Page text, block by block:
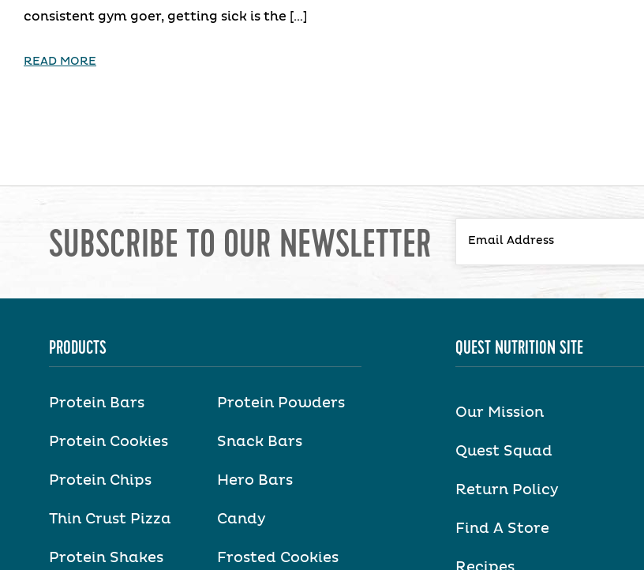
consistent gym goer, getting sick is the […]
READ MORE
SUBSCRIBE TO OUR NEWSLETTER
PRODUCTS
Protein Bars
Protein Cookies
Protein Chips
Thin Crust Pizza
Protein Shakes
Protein Powders
Snack Bars
Hero Bars
Candy
Frosted Cookies
QUEST NUTRITION SITE
Our Mission
Quest Squad
Return Policy
Find A Store